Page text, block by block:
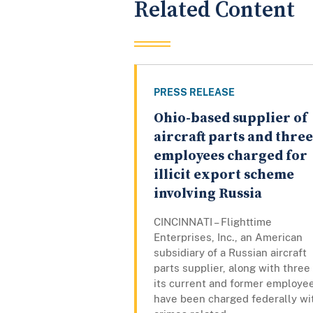
Related Content
PRESS RELEASE
Ohio-based supplier of
aircraft parts and three
employees charged for
illicit export scheme
involving Russia
CINCINNATI – Flighttime
Enterprises, Inc., an American
subsidiary of a Russian aircraft
parts supplier, along with three
its current and former
have been charged federally